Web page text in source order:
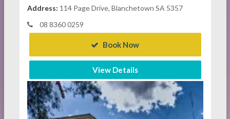
Address: 114 Page Drive, Blanchetown SA 5357
08 8360 0259
Book Now
View Details